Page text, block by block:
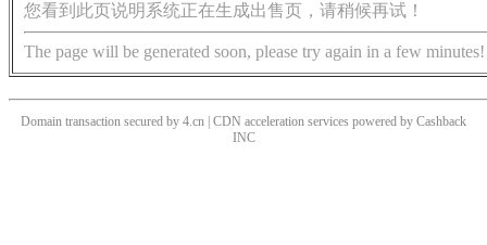
您看到此页说明系统正在生成出售页，请稍候再试！
The page will be generated soon, please try again in a few minutes!
Domain transaction secured by 4.cn | CDN acceleration services powered by Cashback
INC